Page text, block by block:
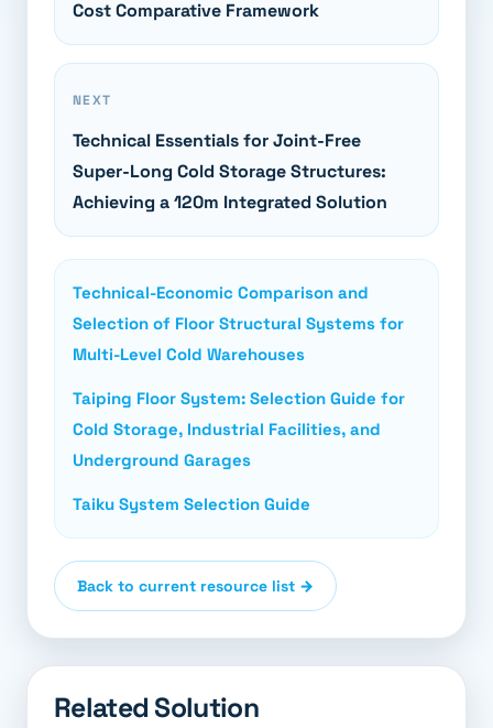
Cost Comparative Framework
NEXT
Technical Essentials for Joint-Free
Super-Long Cold Storage Structures:
Achieving a 120m Integrated Solution
Technical-Economic Comparison and
Selection of Floor Structural Systems for
Multi-Level Cold Warehouses
Taiping Floor System: Selection Guide for
Cold Storage, Industrial Facilities, and
Underground Garages
Taiku System Selection Guide
Back to current resource list →
Related Solution